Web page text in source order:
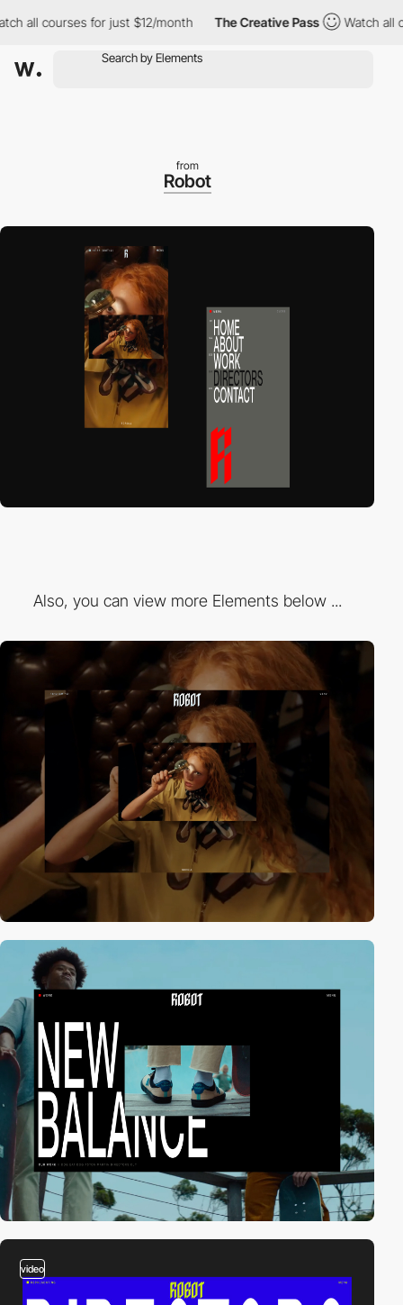
courses for just $12/month The Creative Pass Watch all
from
Robot
Also, you can view more Elements below ...
video